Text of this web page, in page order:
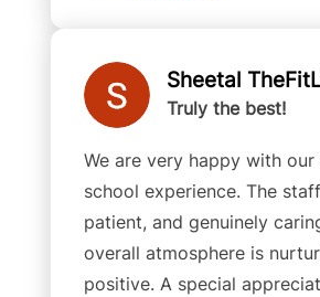
Sheetal
Truly the best!
We are very happy with our
school experience. The
patient, and genuinely
overall atmosphere is
positive. A special